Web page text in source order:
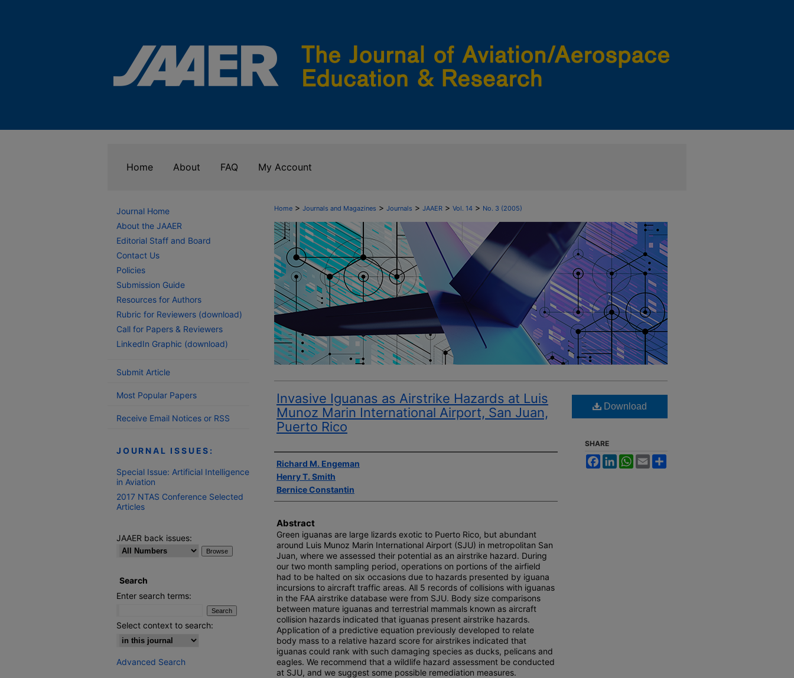
Home About FAQ My Account
Home > Journals and Magazines > Journals > JAAER > Vol. 14 > No. 3 (2005)
Invasive Iguanas as Airstrike Hazards at Luis
Munoz Marin International Airport, San Juan,
Puerto Rico
Author(s)
Richard M. Engeman
Henry T. Smith
Bernice Constantin
Abstract
Green iguanas are large lizards exotic to Puerto Rico, but abundant
around Luis Munoz Marin International Airport (SJU) in metropolitan San
Juan, where we assessed their potential as an airstrike hazard. During
our two month sampling period, operations on portions of the airfield
had to be halted on six occasions due to hazards presented by iguana
incursions to aircraft traffic areas. All 5 records of collisions with iguanas
in the FAA airstrike database were from SJU. Body size comparisons
between mature iguanas and terrestrial mammals known as aircraft
collision hazards indicated that iguanas present airstrike hazards.
Application of a predictive equation previously developed to relate
body mass to a relative hazard score for airstrikes indicated that
iguanas could rank with such damaging species as ducks, pelicans and
eagles. We recommend that a wildlife hazard assessment be conducted
at SJU, and we suggest some possible remediation measures.
Download
SHARE
FacebookLinkedInWhatsApp
Email
Journal Home
About the JAAER
Editorial Staff and Board
Contact Us
Policies
Submission Guide
Resources for Authors
Rubric for Reviewers (download)
Call for Papers & Reviewers
LinkedIn Graphic (download)
Submit Article
Most Popular Papers
Receive Email Notices or RSS
JOURNAL ISSUES:
Special Issue: Artificial Intelligence
in Aviation
2017 NTAS Conference Selected
Articles
JAAER back issues:
Search
Enter search terms:
Select context to search:
Advanced Search